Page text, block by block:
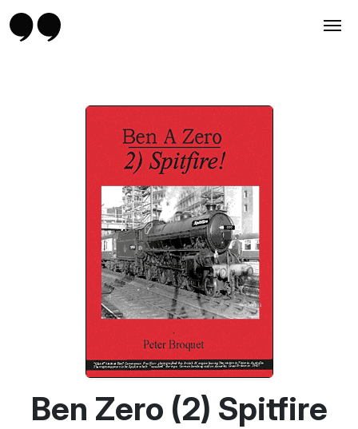
Ben Zero (2) Spitfire